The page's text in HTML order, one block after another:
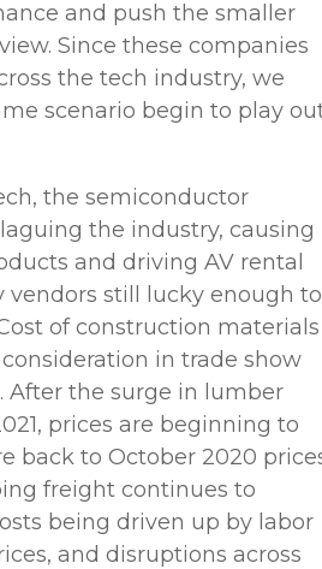
and push the smaller
Since these companies
the tech industry, we
scenario begin to play
the semiconductor
the industry, causing
and driving AV rental
vendors still lucky enough to
of construction materials
in trade show
After the surge in lumber
prices are beginning to
back to October 2020
freight continues to
being driven up by labor
and disruptions across